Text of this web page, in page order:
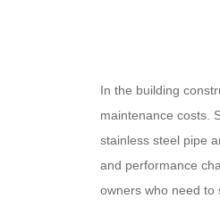
In the building
maintenance costs.
stainless steel pipe
and performance
owners who need to